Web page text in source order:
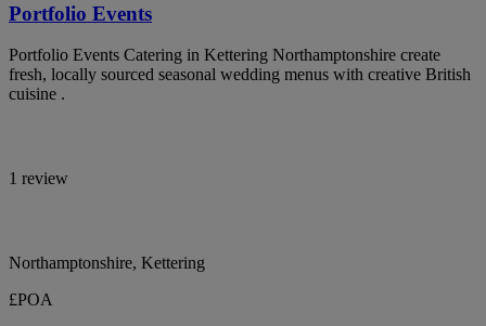
Portfolio Events
Portfolio Events Catering in Kettering Northamptonshire create
fresh, locally sourced seasonal wedding menus with creative British
cuisine .
1 review
Northamptonshire, Kettering
£POA